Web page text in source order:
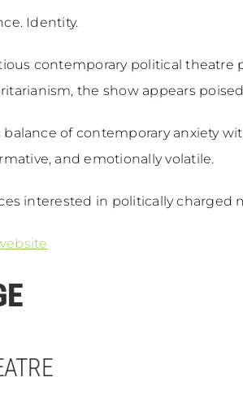
Identity.
contemporary political
the show appears
of contemporary anxiety
and emotionally volatile.
interested in politically charged